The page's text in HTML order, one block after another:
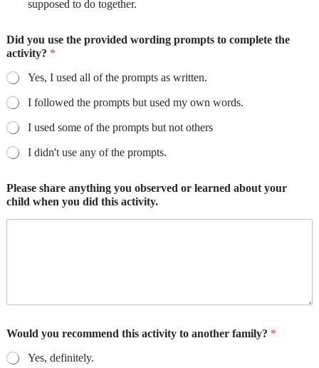
supposed to do together.
Did you use the provided wording prompts to complete the
activity? *
Yes, I used all of the prompts as written.
I followed the prompts but used my own words.
I used some of the prompts but not others
I didn't use any of the prompts.
Please share anything you observed or learned about your
child when you did this activity.
Would you recommend this activity to another family? *
Yes, definitely.